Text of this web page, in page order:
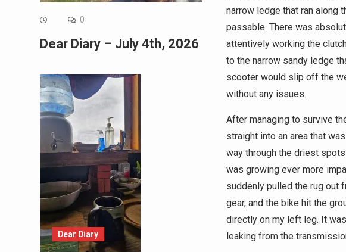
narrow ledge that ran along
passable. There was
attentively working the
to the narrow sandy ledge
scooter would slip off the
without any issues.
After managing to survive
straight into an area that
way through the driest
was growing ever more
suddenly pulled the rug out
gear, and the bike hit the
directly on my left leg. It
leaking from the
0
Dear Diary – July 4th, 2026
Dear Diary